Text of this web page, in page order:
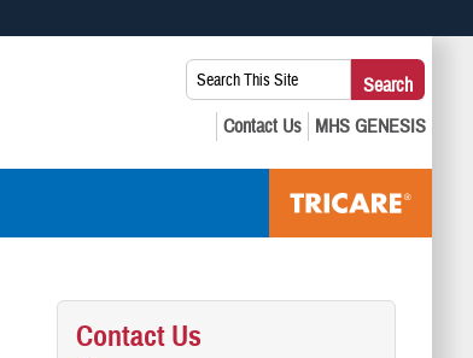
safely connected to the .mil website. Share sensitive
Search
This
Site:
Search
Contact Us